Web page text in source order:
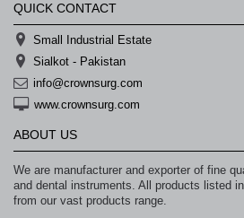
QUICK CONTACT
Small Industrial Estate
Sialkot - Pakistan
info@crownsurg.com
www.crownsurg.com
ABOUT US
We are manufacturer and exporter of fine
and dental instruments. All products listed
from our vast products range.